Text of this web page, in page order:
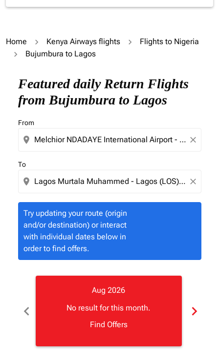
Home Kenya Airways flights
Flights to Nigeria
Bujumbura to Lagos
Featured daily Return Flights
from Bujumbura to Lagos
From
location_on close
To
location_on close
Try updating your route (origin
and/or destination) or interact
with individual dates below in
order to find offers.
Try updating your route (origin and/or destination)
chevron_left
Aug 2026
No result for this month.
Find Offers
chevron_right